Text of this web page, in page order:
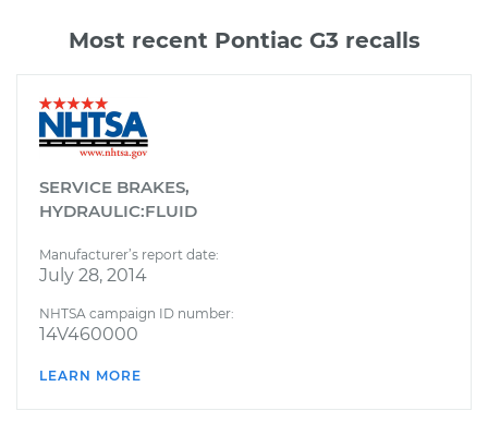
Most recent Pontiac G3 recalls
SERVICE BRAKES,
HYDRAULIC:FLUID
Manufacturer’s report date:
July 28, 2014
NHTSA campaign ID number:
14V460000
LEARN MORE